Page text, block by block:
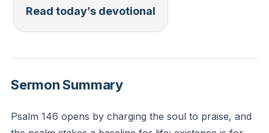
Chesterton’s shift mirrors Psalm 145’s call. Creation’s
proclaims God’s gratuitous love. We exist not by
to trade pessimism for praise.
When pessimism weighs heavy, practice Chesterton’s
Read today’s devotional
Sermon Summary
Psalm 146 opens by charging the soul to praise, and